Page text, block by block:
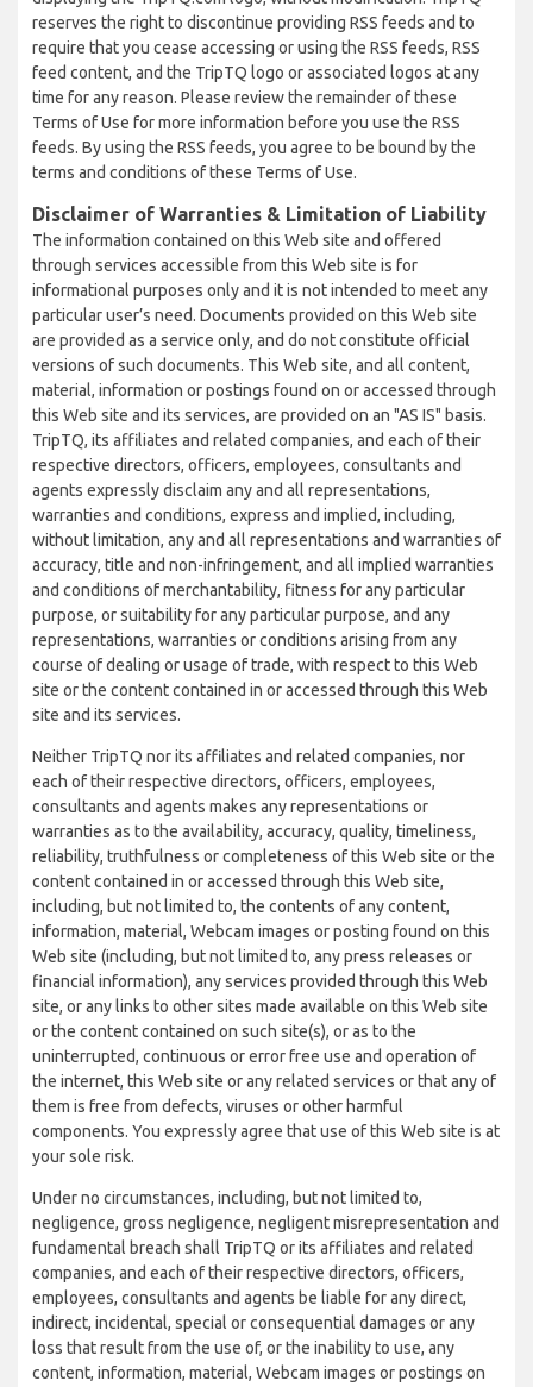
reserves the right to discontinue providing RSS feeds and to
require that you cease accessing or using the RSS feeds, RSS
feed content, and the TripTQ logo or associated logos at any
time for any reason. Please review the remainder of these
Terms of Use for more information before you use the RSS
feeds. By using the RSS feeds, you agree to be bound by the
terms and conditions of these Terms of Use.
Disclaimer of Warranties & Limitation of Liability
The information contained on this Web site and offered
through services accessible from this Web site is for
informational purposes only and it is not intended to meet any
particular user’s need. Documents provided on this Web site
are provided as a service only, and do not constitute official
versions of such documents. This Web site, and all content,
material, information or postings found on or accessed through
this Web site and its services, are provided on an "AS IS" basis.
TripTQ, its affiliates and related companies, and each of their
respective directors, officers, employees, consultants and
agents expressly disclaim any and all representations,
warranties and conditions, express and implied, including,
without limitation, any and all representations and warranties of
accuracy, title and non-infringement, and all implied warranties
and conditions of merchantability, fitness for any particular
purpose, or suitability for any particular purpose, and any
representations, warranties or conditions arising from any
course of dealing or usage of trade, with respect to this Web
site or the content contained in or accessed through this Web
site and its services.
Neither TripTQ nor its affiliates and related companies, nor
each of their respective directors, officers, employees,
consultants and agents makes any representations or
warranties as to the availability, accuracy, quality, timeliness,
reliability, truthfulness or completeness of this Web site or the
content contained in or accessed through this Web site,
including, but not limited to, the contents of any content,
information, material, Webcam images or posting found on this
Web site (including, but not limited to, any press releases or
financial information), any services provided through this Web
site, or any links to other sites made available on this Web site
or the content contained on such site(s), or as to the
uninterrupted, continuous or error free use and operation of
the internet, this Web site or any related services or that any of
them is free from defects, viruses or other harmful
components. You expressly agree that use of this Web site is at
your sole risk.
Under no circumstances, including, but not limited to,
negligence, gross negligence, negligent misrepresentation and
fundamental breach shall TripTQ or its affiliates and related
companies, and each of their respective directors, officers,
employees, consultants and agents be liable for any direct,
indirect, incidental, special or consequential damages or any
loss that result from the use of, or the inability to use, any
content, information, material, Webcam images or postings on